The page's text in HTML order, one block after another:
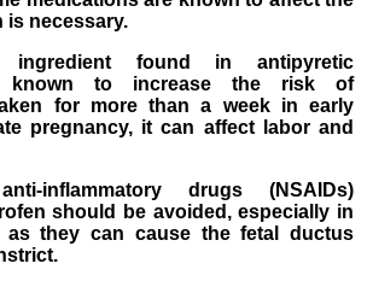
is necessary.
ingredient found in antipyretic
known to increase the risk of
for more than a week in early
pregnancy, it can affect labor and
inflammatory drugs (NSAIDs)
should be avoided, especially in
as they can cause the fetal ductus